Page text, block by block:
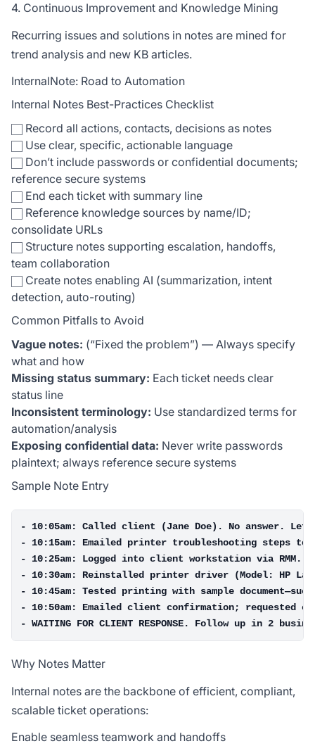
4. Continuous Improvement and Knowledge Mining
Recurring issues and solutions in notes are mined for
trend analysis and new KB articles.
InternalNote: Road to Automation
Internal Notes Best-Practices Checklist
Record all actions, contacts, decisions as notes
Use clear, specific, actionable language
Don’t include passwords or confidential documents;
reference secure systems
End each ticket with summary line
Reference knowledge sources by name/ID;
consolidate URLs
Structure notes supporting escalation, handoffs,
team collaboration
Create notes enabling AI (summarization, intent
detection, auto-routing)
Common Pitfalls to Avoid
Vague notes: (“Fixed the problem”) — Always specify
what and how
Missing status summary: Each ticket needs clear
status line
Inconsistent terminology: Use standardized terms for
automation/analysis
Exposing confidential data: Never write passwords
plaintext; always reference secure systems
Sample Note Entry
- 10:05am: Called client (Jane Doe). No answer.
- 10:15am: Emailed printer troubleshooting steps
- 10:25am: Logged into client workstation via
- 10:30am: Reinstalled printer driver (Model: HP
- 10:45am: Tested printing with sample
- 10:50am: Emailed client confirmation; requested
Why Notes Matter
Internal notes are the backbone of efficient, compliant,
scalable ticket operations:
Enable seamless teamwork and handoffs